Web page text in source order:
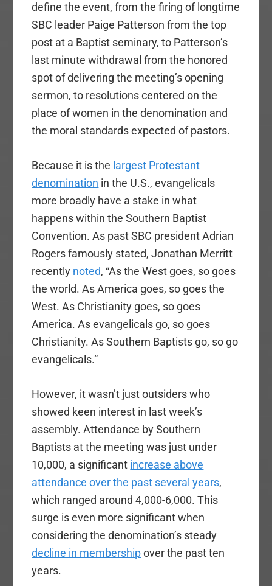
define the event, from the firing of longtime
SBC leader Paige Patterson from the top
post at a Baptist seminary, to Patterson’s
last minute withdrawal from the honored
spot of delivering the meeting’s opening
sermon, to resolutions centered on the
place of women in the denomination and
the moral standards expected of pastors.
Because it is the largest Protestant
denomination in the U.S., evangelicals
more broadly have a stake in what
happens within the Southern Baptist
Convention. As past SBC president Adrian
Rogers famously stated, Jonathan Merritt
recently noted, “As the West goes, so goes
the world. As America goes, so goes the
West. As Christianity goes, so goes
America. As evangelicals go, so goes
Christianity. As Southern Baptists go, so go
evangelicals.”
However, it wasn’t just outsiders who
showed keen interest in last week’s
assembly. Attendance by Southern
Baptists at the meeting was just under
10,000, a significant increase above
attendance over the past several years,
which ranged around 4,000-6,000. This
surge is even more significant when
considering the denomination’s steady
decline in membershipover the past ten
years.